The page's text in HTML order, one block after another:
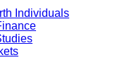
Individuals